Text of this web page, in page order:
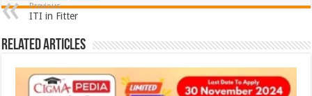
Previous
ITI in Fitter
Related Articles